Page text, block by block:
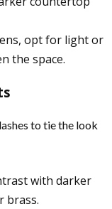
opt for light or
the space.
to tie the look
with darker
brass.